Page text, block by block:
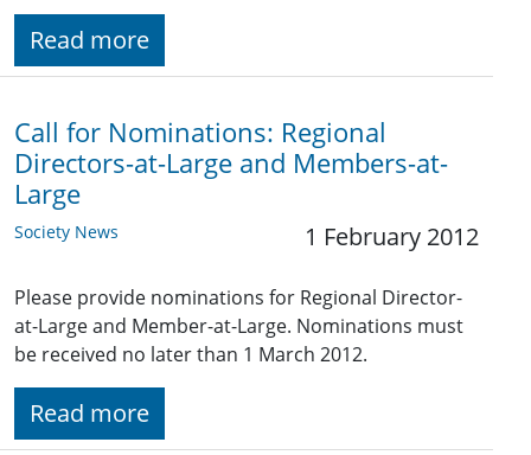
Read more
Call for Nominations: Regional
Directors-at-Large and Members-at-
Large
Society News 1 February 2012
Please provide nominations for Regional Director-
at-Large and Member-at-Large. Nominations must
be received no later than 1 March 2012.
Read more